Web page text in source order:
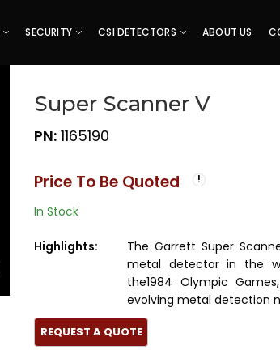
SECURITY CSI DETECTORS ABOUT US
Super Scanner V
PN: 1165190
Price To Be Quoted
In Stock
Highlights:
The Garrett Super
metal detector in the
the1984 Olympic
evolving metal detection